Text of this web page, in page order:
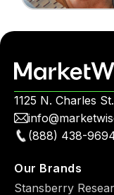
1125 N. Charles
(888) 438-
Our Brands
Stansberry